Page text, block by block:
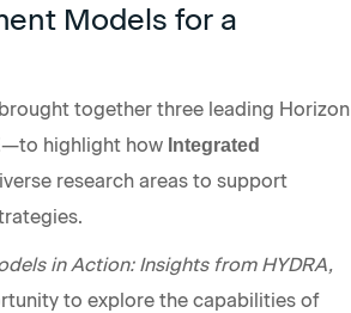
Models for a
together three leading Horizon
—to highlight how Integrated
research areas to support
in Action: Insights from HYDRA,
to explore the capabilities of